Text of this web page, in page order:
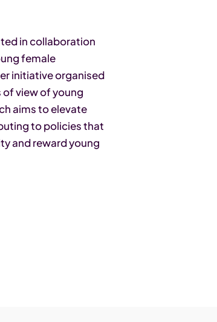
in collaboration
female
initiative organised
of view of young
aims to elevate
to policies that
and reward young